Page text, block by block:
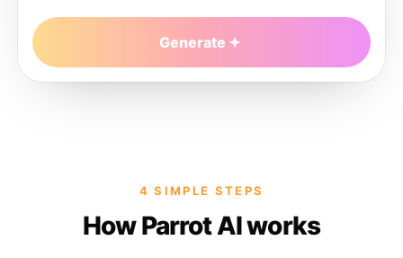
Generate
4 SIMPLE STEPS
How Parrot AI works